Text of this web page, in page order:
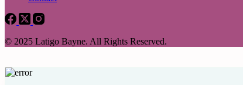
© 2025 Latigo Bayne. All Rights Reserved.